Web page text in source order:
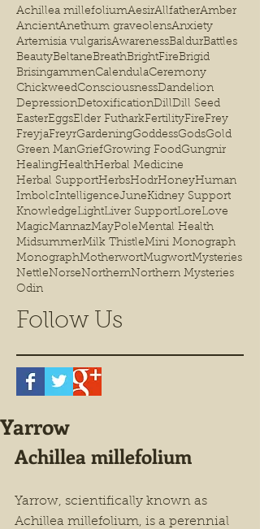
Achillea millefoliumAesirAllfatherAmber
AncientAnethum graveolensAnxiety
Artemisia vulgarisAwarenessBaldurBattles
BeautyBeltaneBreathBrightFireBrigid
BrisingammenCalendulaCeremony
ChickweedConsciousnessDandelion
DepressionDetoxificationDillDill Seed
EasterEggsElder FutharkFertilityFireFrey
FreyjaFreyrGardeningGoddessGodsGold
Green ManGriefGrowing FoodGungnir
HealingHealthHerbal Medicine
Herbal SupportHerbsHodrHoneyHuman
ImbolcIntelligenceJuneKidney Support
KnowledgeLightLiver SupportLoreLove
MagicMannazMayPoleMental Health
MidsummerMilk ThistleMini Monograph
MonographMotherwortMugwortMysteries
NettleNorseNorthernNorthern Mysteries
Odin
Follow Us
Yarrow
Achillea millefolium
Yarrow, scientifically known as
Achillea millefolium, is a perennial